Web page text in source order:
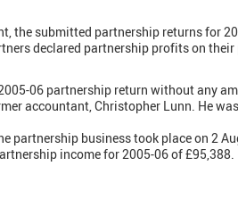
the submitted partnership returns for
declared partnership profits on
06 partnership return without any
accountant, Christopher Lunn. He
partnership business took place on 2
income for 2005-06 of £95,388.